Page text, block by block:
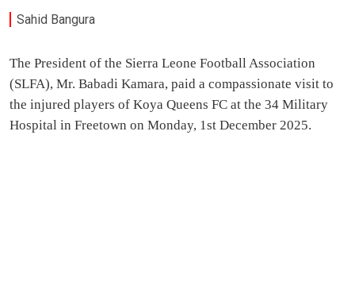
Sahid Bangura
The President of the Sierra Leone Football Association
(SLFA), Mr. Babadi Kamara, paid a compassionate visit to
the injured players of Koya Queens FC at the 34 Military
Hospital in Freetown on Monday, 1st December 2025.